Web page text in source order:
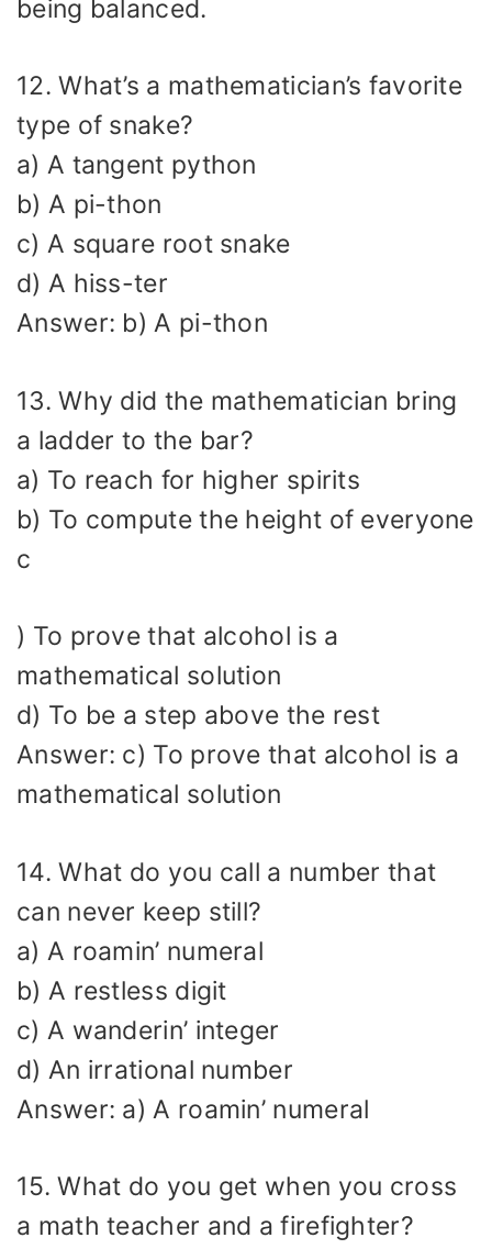
being balanced.
12. What’s a mathematician’s favorite
type of snake?
a) A tangent python
b) A pi-thon
c) A square root snake
d) A hiss-ter
Answer: b) A pi-thon
13. Why did the mathematician bring
a ladder to the bar?
a) To reach for higher spirits
b) To compute the height of everyone
c
) To prove that alcohol is a
mathematical solution
d) To be a step above the rest
Answer: c) To prove that alcohol is a
mathematical solution
14. What do you call a number that
can never keep still?
a) A roamin’ numeral
b) A restless digit
c) A wanderin’ integer
d) An irrational number
Answer: a) A roamin’ numeral
15. What do you get when you cross
a math teacher and a firefighter?